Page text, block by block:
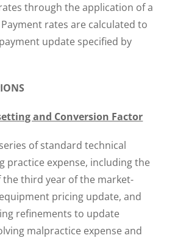
through the application of a
rates are calculated to
update specified by
and Conversion Factor
of standard technical
practice expense, including the
third year of the market-
pricing update, and
refinements to update
malpractice expense and